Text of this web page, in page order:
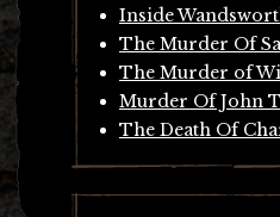
Inside
The Murder Of
The Murder of
Murder Of John
The Death Of